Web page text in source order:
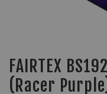
FAIRTEX
(Racer